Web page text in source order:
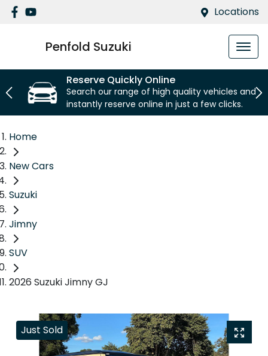
Locations
Penfold Suzuki
Reserve Quickly Online
Search our range of high quality vehicles and
instantly reserve online in just a few clicks.
Home
New Cars
Suzuki
Jimny
SUV
2026 Suzuki Jimny GJ
Just Sold